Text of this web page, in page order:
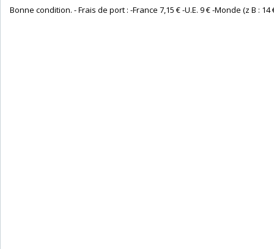
Bonne condition. - Frais de port : -France 7,15 € -U.E. 9 € -Monde (z B : 14